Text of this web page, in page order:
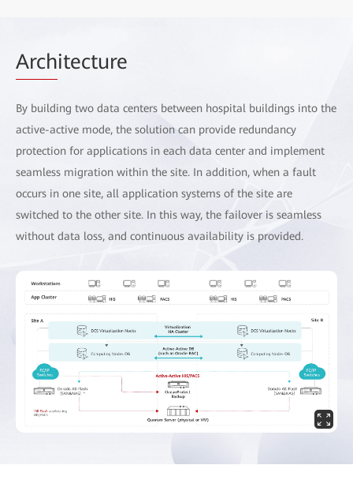
Architecture
By building two data centers between hospital buildings into the
active-active mode, the solution can provide redundancy
protection for applications in each data center and implement
seamless migration within the site. In addition, when a fault
occurs in one site, all application systems of the site are
switched to the other site. In this way, the failover is seamless
without data loss, and continuous availability is provided.